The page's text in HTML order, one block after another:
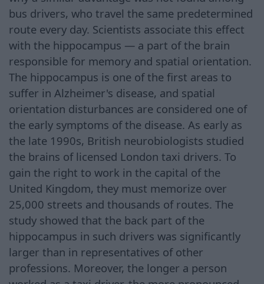
bus drivers, who travel the same predetermined
route every day. Scientists associate this effect
with the hippocampus — a part of the brain
responsible for memory and spatial orientation.
The hippocampus is one of the first areas to
suffer in Alzheimer's disease, and spatial
orientation disturbances are considered one of
the early symptoms of the disease. As early as
the late 1990s, British neurobiologists studied
the brains of licensed London taxi drivers. To
gain the right to work in the capital of the
United Kingdom, they must memorize over
25,000 streets and thousands of routes. The
study showed that the back part of the
hippocampus in such drivers was significantly
larger than in representatives of other
professions. Moreover, the longer a person